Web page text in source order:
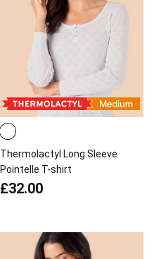
Thermolactyl Long Sleeve
Pointelle T-shirt
£32.00